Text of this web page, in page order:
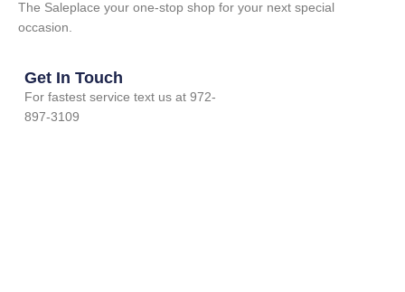
The Saleplace your one-stop shop for your next special
occasion.
Get In Touch
For fastest service text us at 972-
897-3109